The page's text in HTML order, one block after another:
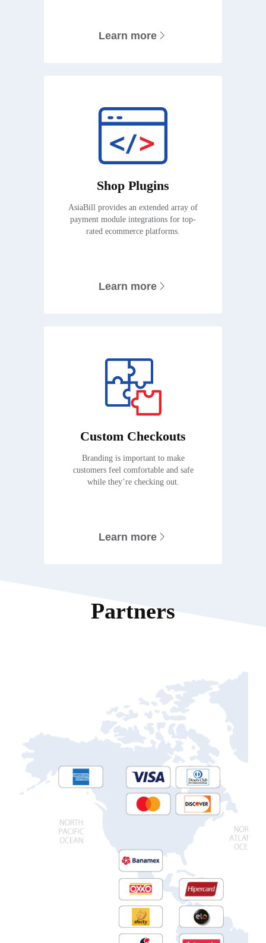
Learn more
Shop Plugins
AsiaBill provides an extended array of
payment module integrations for top-
rated ecommerce platforms.
Learn more
Custom Checkouts
Branding is important to make
customers feel comfortable and safe
while they’re checking out.
Learn more
Partners